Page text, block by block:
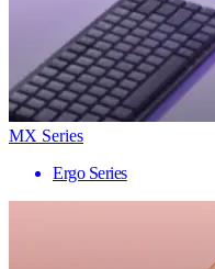
MX Series
Ergo Series